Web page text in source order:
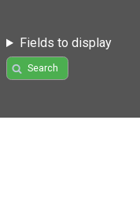
Fields to display
Search